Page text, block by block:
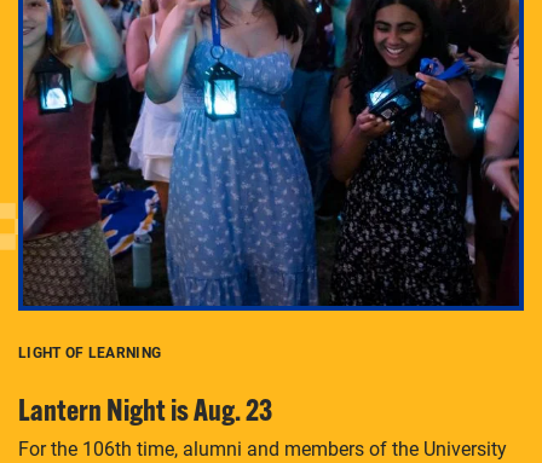
Adam Lowenstein established a first-of-its-kind
interdisciplinary Horror Studies Center, right here at
Pitt.
LIGHT OF LEARNING
Lantern Night is Aug. 23
For the 106th time, alumni and members of the University